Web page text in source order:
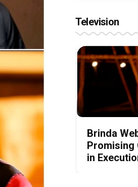
Television
Brinda
Promising
in